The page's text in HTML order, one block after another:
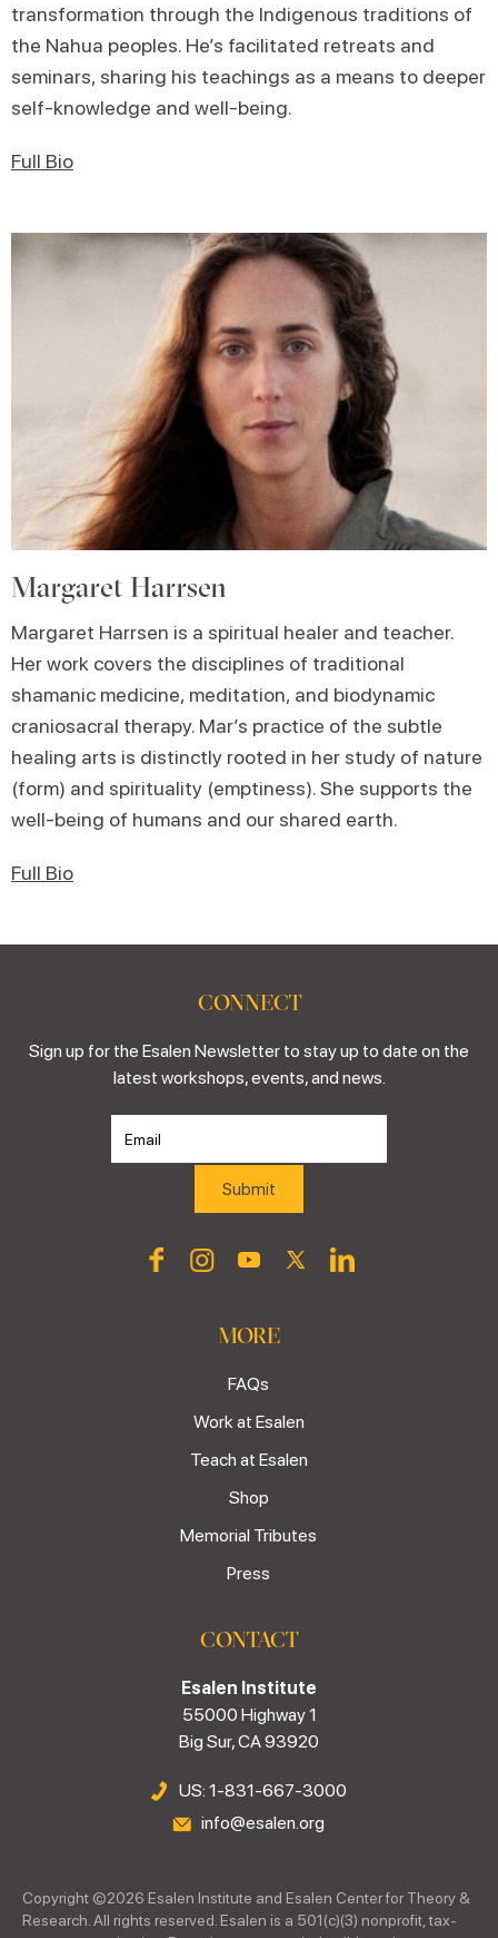
transformation through the Indigenous traditions of
the Nahua peoples. He’s facilitated retreats and
seminars, sharing his teachings as a means to deeper
self-knowledge and well-being.
Full Bio
Margaret Harrsen
Margaret Harrsen is a spiritual healer and teacher.
Her work covers the disciplines of traditional
shamanic medicine, meditation, and biodynamic
craniosacral therapy. Mar’s practice of the subtle
healing arts is distinctly rooted in her study of nature
(form) and spirituality (emptiness). She supports the
well-being of humans and our shared earth.
Full Bio
CONNECT
Sign up for the Esalen Newsletter to stay up to date on the
latest workshops, events, and news.
MORE
FAQs
Work at Esalen
Teach at Esalen
Shop
Memorial Tributes
Press
CONTACT
Esalen Institute
55000 Highway 1
Big Sur, CA 93920
US: 1-831-667-3000
info@esalen.org
Copyright ©2026 Esalen Institute and Esalen Center for Theory &
Research. All rights reserved. Esalen is a 501(c)(3) nonprofit, tax-